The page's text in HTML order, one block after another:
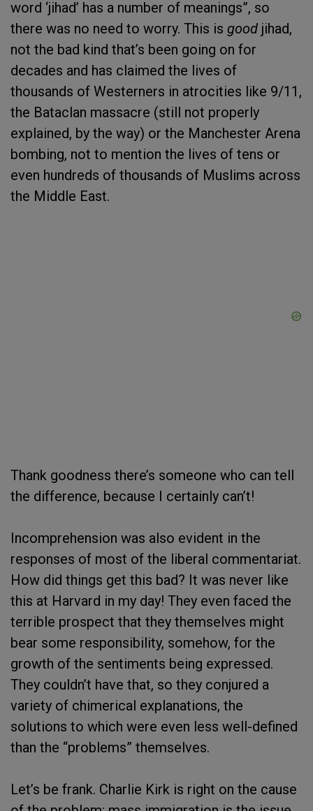
word ‘jihad’ has a number of meanings”, so
there was no need to worry. This is good jihad,
not the bad kind that’s been going on for
decades and has claimed the lives of
thousands of Westerners in atrocities like 9/11,
the Bataclan massacre (still not properly
explained, by the way) or the Manchester Arena
bombing, not to mention the lives of tens or
even hundreds of thousands of Muslims across
the Middle East.
Thank goodness there’s someone who can tell
the difference, because I certainly can’t!
Incomprehension was also evident in the
responses of most of the liberal commentariat.
How did things get this bad? It was never like
this at Harvard in my day! They even faced the
terrible prospect that they themselves might
bear some responsibility, somehow, for the
growth of the sentiments being expressed.
They couldn’t have that, so they conjured a
variety of chimerical explanations, the
solutions to which were even less well-defined
than the “problems” themselves.
Let’s be frank. Charlie Kirk is right on the cause